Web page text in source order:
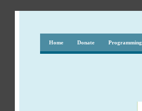
Home Donate Programming